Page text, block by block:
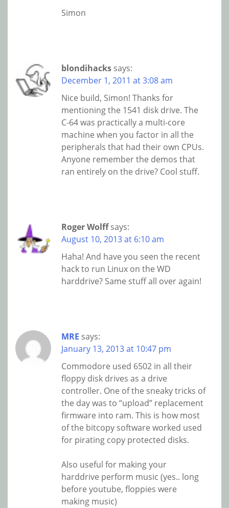
Simon
blondihacks says:
December 1, 2011 at 3:08 am
Nice build, Simon! Thanks for
mentioning the 1541 disk drive. The
C-64 was practically a multi-core
machine when you factor in all the
peripherals that had their own CPUs.
Anyone remember the demos that
ran entirely on the drive? Cool stuff.
Roger Wolff says:
August 10, 2013 at 6:10 am
Haha! And have you seen the recent
hack to run Linux on the WD
harddrive? Same stuff all over again!
MRE says:
January 13, 2013 at 10:47 pm
Commodore used 6502 in all their
floppy disk drives as a drive
controller. One of the sneaky tricks of
the day was to “upload” replacement
firmware into ram. This is how most
of the bitcopy software worked used
for pirating copy protected disks.
Also useful for making your
harddrive perform music (yes.. long
before youtube, floppies were
making music)